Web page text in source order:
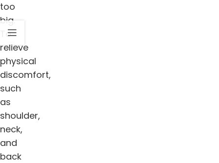
too
big.
To
relieve
physical
discomfort,
such
as
shoulder,
neck,
and
back